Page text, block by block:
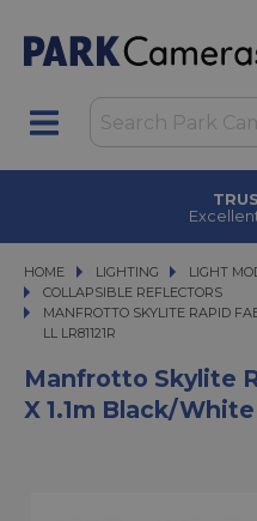
HOME LIGHTING
LIGHTING LIGHT
LIGHT
COLLAPSIBLE REFLECTORS
MANFROTTO SKYLITE RAPID
MANFROTTO SKYLITE RAPID
LL LR81121R
Manfrotto Skylite
X 1.1m Black/White